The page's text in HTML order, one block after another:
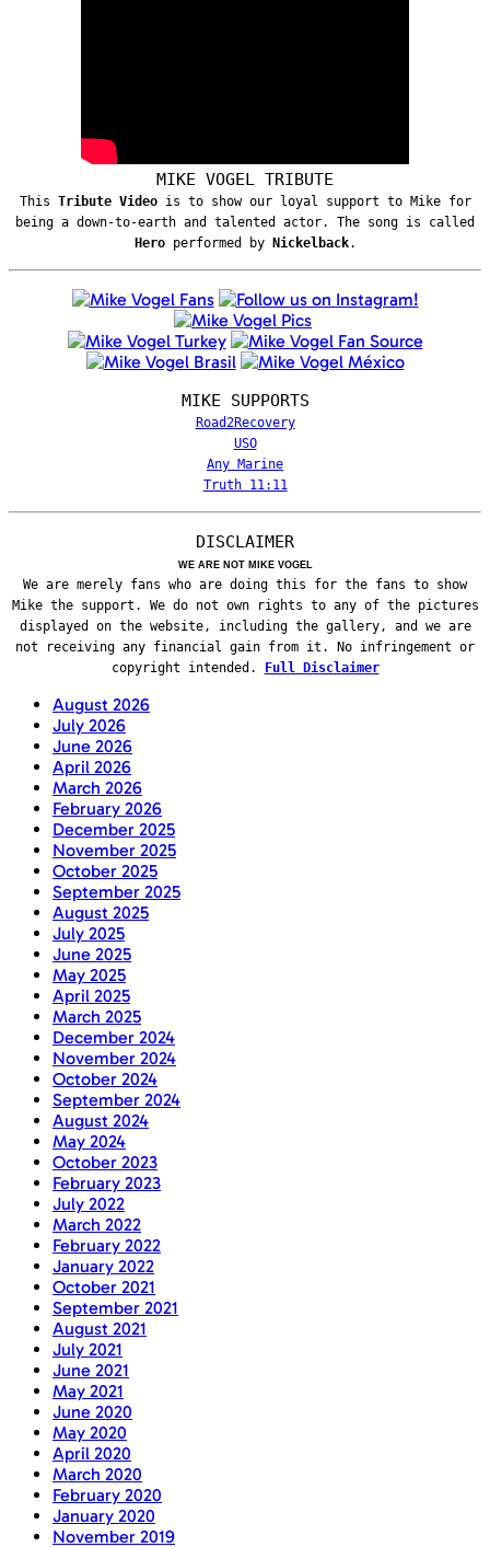
MIKE VOGEL TRIBUTE
This Tribute Videois to show our loyal support to Mike for
being a down-to-earth and talented actor. The song is called
Hero performed by Nickelback.
MIKE SUPPORTS
Road2Recovery
USO
Any Marine
Truth 11:11
DISCLAIMER
WE ARE NOT MIKE VOGEL
We are merely fans who are doing this for the fans to show
Mike the support. We do not own rights to any of the pictures
displayed on the website, including the gallery, and we are
not receiving any financial gain from it. No infringement or
copyright intended.
Full Disclaimer
August 2026
July 2026
June 2026
April 2026
March 2026
February 2026
December 2025
November 2025
October 2025
September 2025
August 2025
July 2025
June 2025
May 2025
April 2025
March 2025
December 2024
November 2024
October 2024
September 2024
August 2024
May 2024
October 2023
February 2023
July 2022
March 2022
February 2022
January 2022
October 2021
September 2021
August 2021
July 2021
June 2021
May 2021
June 2020
May 2020
April 2020
March 2020
February 2020
January 2020
November 2019